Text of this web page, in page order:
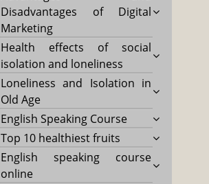
Disadvantages of Digital
Marketing
Health effects of social
isolation and loneliness
Loneliness and Isolation in
Old Age
English Speaking Course
Top 10 healthiest fruits
English speaking course
online